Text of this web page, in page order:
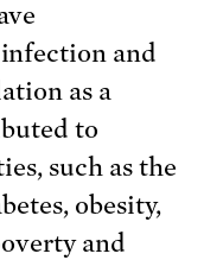
and
as a
to
such as the
obesity,
and